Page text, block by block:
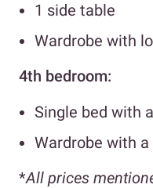
1 side table
Wardrobe with
4th bedroom:
Single bed with
Wardrobe with
*All prices